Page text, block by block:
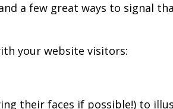
a few great ways to signal
your website visitors:
their faces if possible!) to